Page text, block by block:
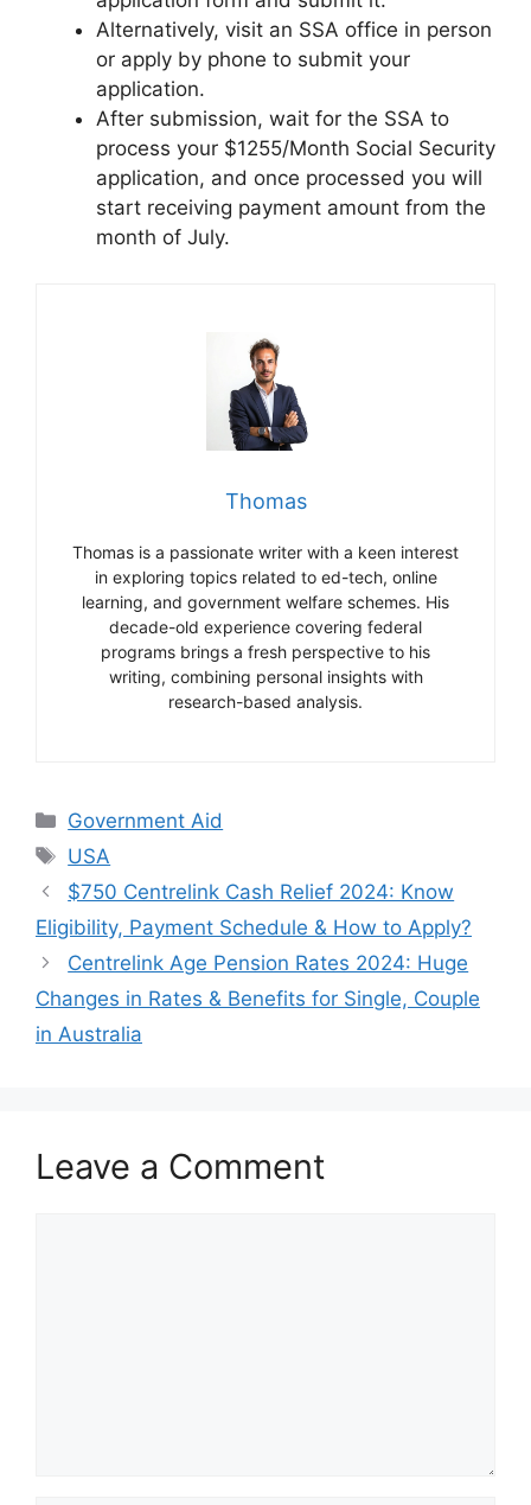
Alternatively, visit an SSA office in person
or apply by phone to submit your
application.
After submission, wait for the SSA to
process your $1255/Month Social Security
application, and once processed you will
start receiving payment amount from the
month of July.
Thomas
Thomas is a passionate writer with a keen interest
in exploring topics related to ed-tech, online
learning, and government welfare schemes. His
decade-old experience covering federal
programs brings a fresh perspective to his
writing, combining personal insights with
research-based analysis.
Categories
Government Aid
Tags
USA
$750 Centrelink Cash Relief 2024: Know
Eligibility, Payment Schedule & How to Apply?
Centrelink Age Pension Rates 2024: Huge
Changes in Rates & Benefits for Single, Couple
in Australia
Leave a Comment